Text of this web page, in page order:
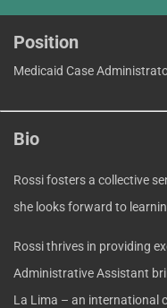
Position
Medicaid Case
Bio
Rossi fosters a collective
she looks forward to
Rossi thrives in providing
Administrative Assistant
La Lima – an international